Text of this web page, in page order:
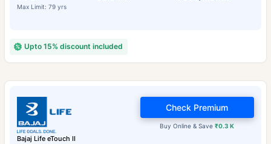
Max Limit: 79 yrs
Upto 15% discount included
Bajaj Life eTouch II
Buy Online & Save₹0.3 K
Check Premium